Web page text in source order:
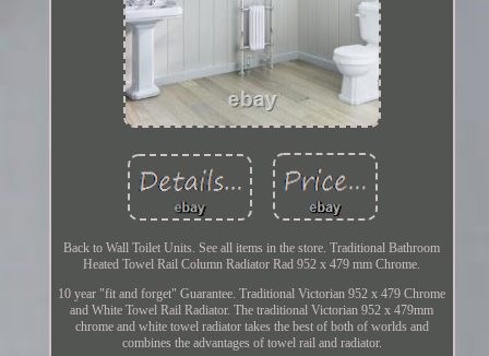
Back to Wall Toilet Units. See all items in the store. Traditional Bathroom
Heated Towel Rail Column Radiator Rad 952 x 479 mm Chrome.
10 year "fit and forget" Guarantee. Traditional Victorian 952 x 479 Chrome
and White Towel Rail Radiator. The traditional Victorian 952 x 479mm
chrome and white towel radiator takes the best of both of worlds and
combines the advantages of towel rail and radiator.